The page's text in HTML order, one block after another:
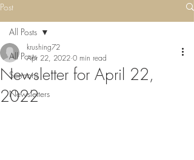
Post
All Posts
Sermons
Newsletters
All Posts
Newsletter for April 22,
2022
krushing72
Apr 22, 2022 0 min read